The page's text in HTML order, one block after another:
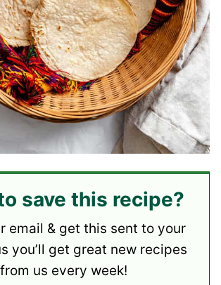
save this recipe?
email & get this sent to your
you’ll get great new recipes
from us every week!